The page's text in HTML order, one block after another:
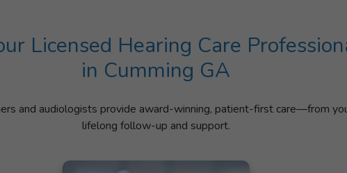
Licensed Hearing Care
in Cumming GA
and audiologists provide award-winning, patient-first care—from
lifelong follow-up and support.